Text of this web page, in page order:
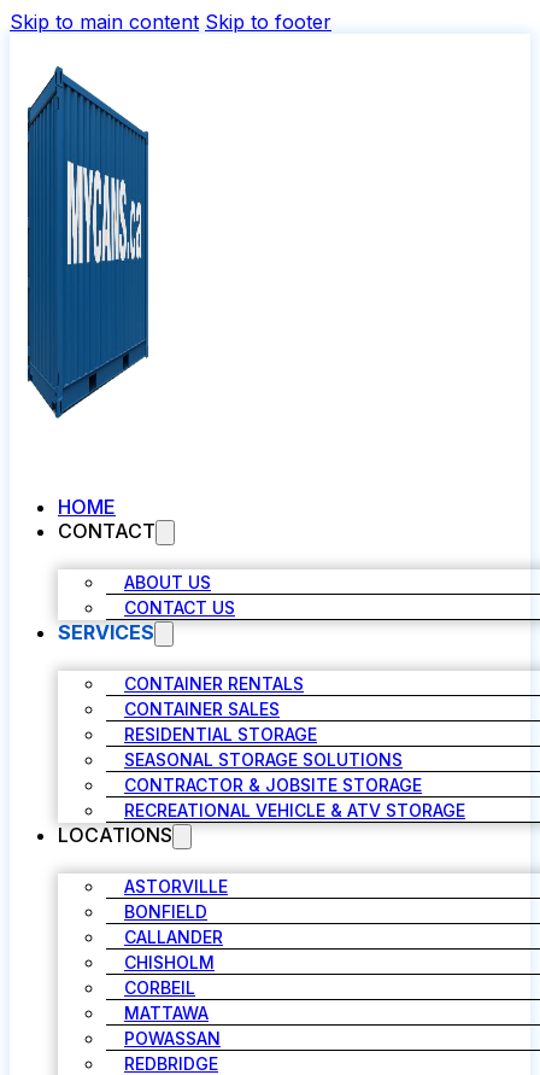
Skip to main content Skip to footer
HOME
CONTACT
ABOUT US
CONTACT US
SERVICES
CONTAINER RENTALS
CONTAINER SALES
RESIDENTIAL STORAGE
SEASONAL STORAGE SOLUTIONS
CONTRACTOR & JOBSITE STORAGE
RECREATIONAL VEHICLE & ATV STORAGE
LOCATIONS
ASTORVILLE
BONFIELD
CALLANDER
CHISHOLM
CORBEIL
MATTAWA
POWASSAN
REDBRIDGE